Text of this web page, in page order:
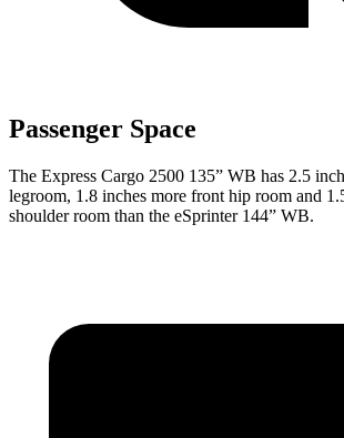
Passenger Space
The Express Cargo 2500 135” WB has 2.5
legroom, 1.8 inches more front hip room and
shoulder room than the eSprinter 144” WB.